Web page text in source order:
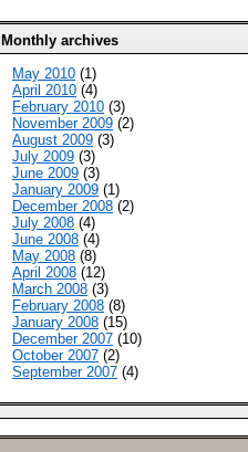
Monthly archives
May 2010 (1)
April 2010 (4)
February 2010 (3)
November 2009 (2)
August 2009 (3)
July 2009 (3)
June 2009 (3)
January 2009 (1)
December 2008 (2)
July 2008 (4)
June 2008 (4)
May 2008 (8)
April 2008 (12)
March 2008 (3)
February 2008 (8)
January 2008 (15)
December 2007 (10)
October 2007 (2)
September 2007 (4)